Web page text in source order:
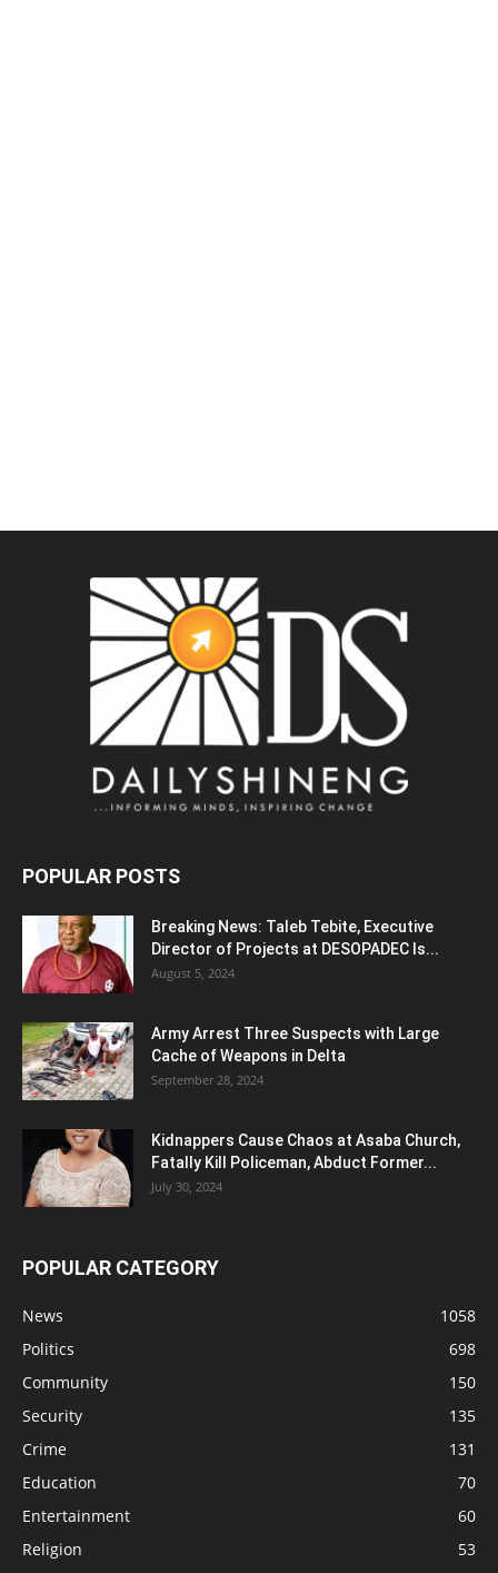
POPULAR POSTS
Breaking News: Taleb Tebite, Executive
Director of Projects at DESOPADEC Is...
August 5, 2024
Army Arrest Three Suspects with Large
Cache of Weapons in Delta
September 28, 2024
Kidnappers Cause Chaos at Asaba Church,
Fatally Kill Policeman, Abduct Former...
July 30, 2024
POPULAR CATEGORY
News
1058
Politics
698
Community
150
Security
135
Crime
131
Education
70
Entertainment
60
Religion
53